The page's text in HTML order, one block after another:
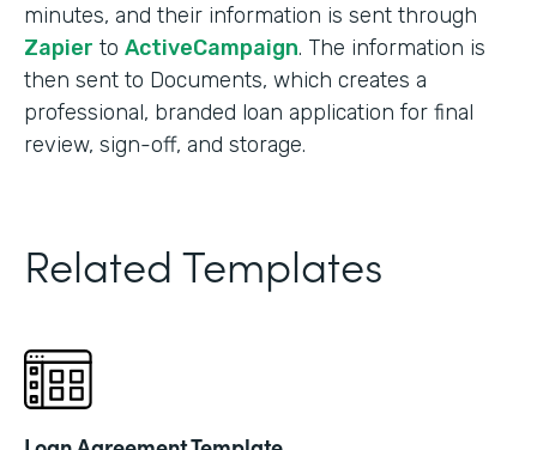
minutes, and their information is sent through
Zapier to ActiveCampaign. The information is
then sent to Documents, which creates a
professional, branded loan application for final
review, sign-off, and storage.
Related Templates